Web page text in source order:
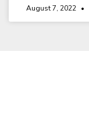
August 7, 2022